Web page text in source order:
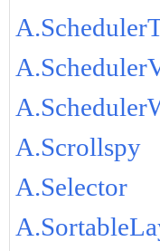
A.Scrollspy
A.Selector